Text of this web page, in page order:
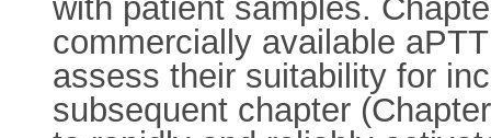
with patient samples.
commercially available
assess their suitability for
subsequent chapter